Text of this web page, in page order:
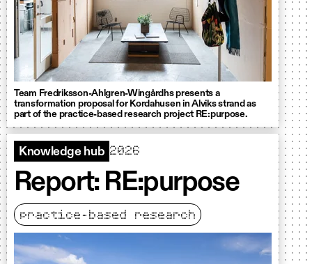
Team Fredriksson-Ahlgren-Wingårdhs presents a
transformation proposal for Kordahusen in Alviks strand as
part of the practice-based research project RE:purpose.
Knowledge hub 2026
Report: RE:purpose
practice-based research